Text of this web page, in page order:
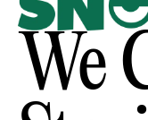
We